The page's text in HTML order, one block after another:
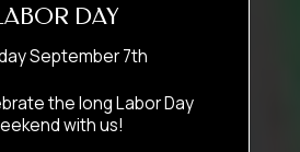
DAY
September 7th
the long Labor Day
with us!